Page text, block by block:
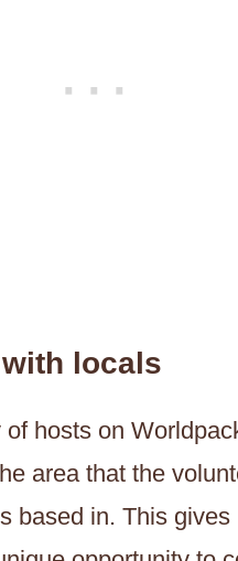
locals
of hosts on
area that the
based in. This gives